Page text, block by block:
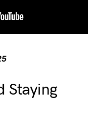
Staying